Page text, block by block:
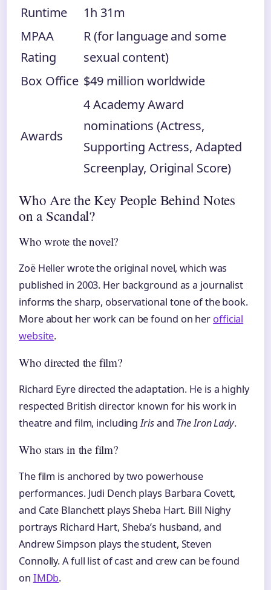
Runtime
1h 31m
MPAA
Rating
R (for language and some
sexual content)
Box Office $49 million worldwide
Awards
4 Academy Award
nominations (Actress,
Supporting Actress, Adapted
Screenplay, Original Score)
Who Are the Key People Behind Notes
on a Scandal?
Who wrote the novel?
Zoë Heller wrote the original novel, which was
published in 2003. Her background as a journalist
informs the sharp, observational tone of the book.
More about her work can be found on her official
website.
Who directed the film?
Richard Eyre directed the adaptation. He is a highly
respected British director known for his work in
theatre and film, includingIrisand The Iron Lady.
Who stars in the film?
The film is anchored by two powerhouse
performances. Judi Dench plays Barbara Covett,
and Cate Blanchett plays Sheba Hart. Bill Nighy
portrays Richard Hart, Sheba’s husband, and
Andrew Simpson plays the student, Steven
Connolly. A full list of cast and crew can be found
on IMDb.